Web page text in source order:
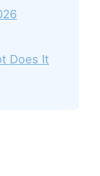
Does It